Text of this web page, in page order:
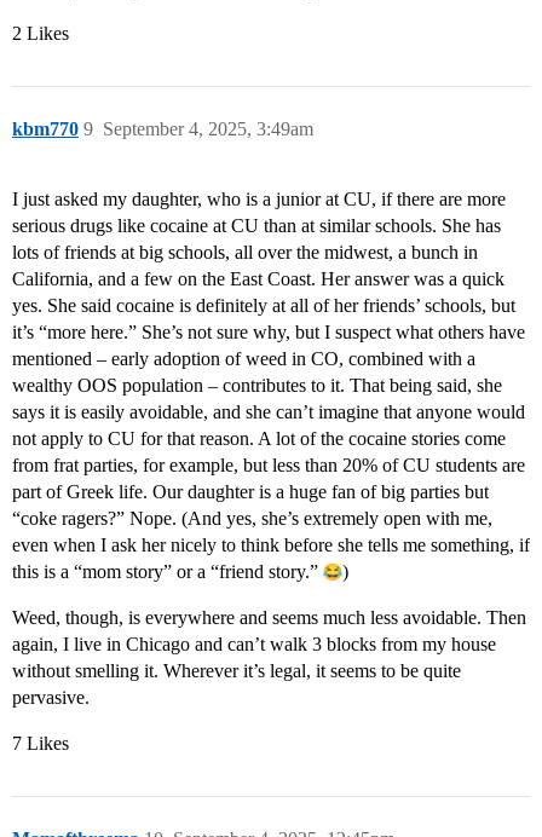
2 Likes
kbm770 September 4, 2025, 3:49am
9
I just asked my daughter, who is a junior at CU, if there are more
serious drugs like cocaine at CU than at similar schools. She has
lots of friends at big schools, all over the midwest, a bunch in
California, and a few on the East Coast. Her answer was a quick
yes. She said cocaine is definitely at all of her friends’ schools, but
it’s “more here.” She’s not sure why, but I suspect what others have
mentioned – early adoption of weed in CO, combined with a
wealthy OOS population – contributes to it. That being said, she
says it is easily avoidable, and she can’t imagine that anyone would
not apply to CU for that reason. A lot of the cocaine stories come
from frat parties, for example, but less than 20% of CU students are
part of Greek life. Our daughter is a huge fan of big parties but
“coke ragers?” Nope. (And yes, she’s extremely open with me,
even when I ask her nicely to think before she tells me something, if
this is a “mom story” or a “friend story.”
)
Weed, though, is everywhere and seems much less avoidable. Then
again, I live in Chicago and can’t walk 3 blocks from my house
without smelling it. Wherever it’s legal, it seems to be quite
pervasive.
7 Likes